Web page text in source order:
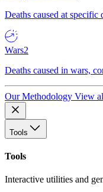
Deaths caused at specific
Wars2
Deaths caused in wars,
Our Methodology View
Tools
Tools
Interactive utilities and